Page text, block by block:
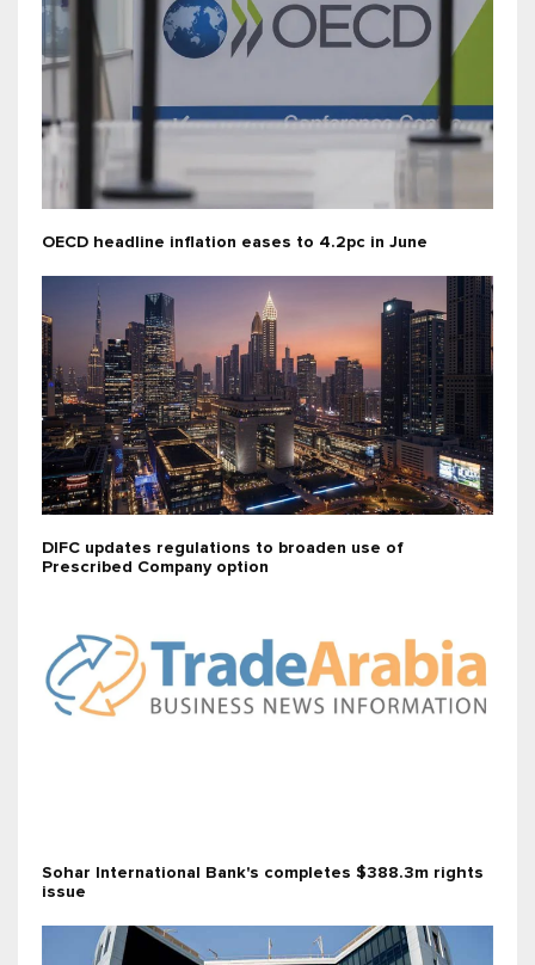
OECD headline inflation eases to 4.2pc in June
DIFC updates regulations to broaden use of
Prescribed Company option
Sohar International Bank's completes $388.3m rights
issue